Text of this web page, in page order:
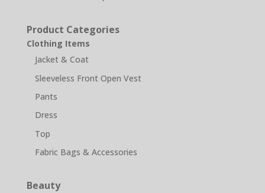
Product Categories
Clothing Items
Jacket & Coat
Sleeveless Front Open Vest
Pants
Dress
Top
Fabric Bags & Accessories
Beauty